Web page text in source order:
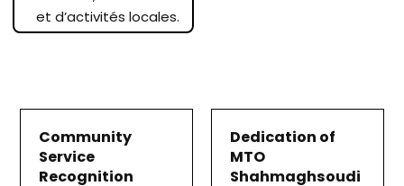
et d’activités locales.
Community
Service
Recognition
Dedication of
MTO
Shahmaghsoudi